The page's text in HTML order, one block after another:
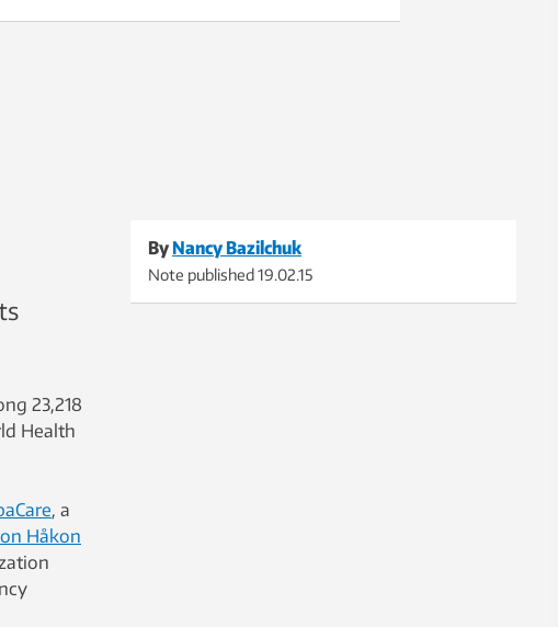
By Nancy Bazilchuk
Note published19.02.15
23,218
Health
, a
Håkon